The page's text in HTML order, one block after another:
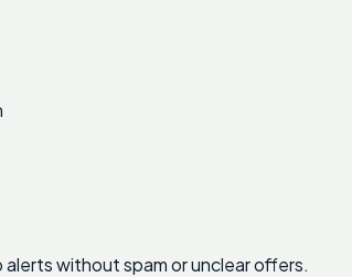
without spam or unclear offers.